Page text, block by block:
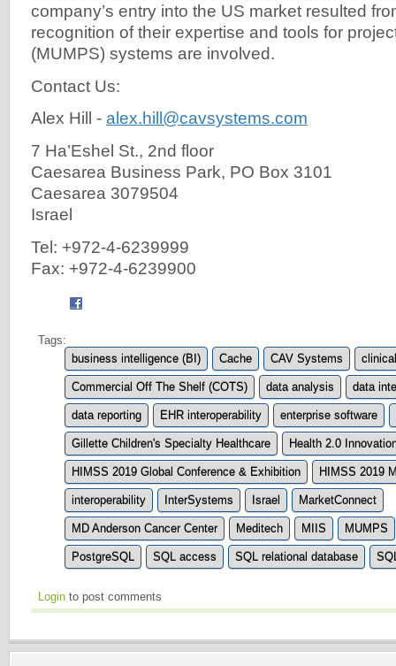
company’s entry into the US market resulted
recognition of their expertise and tools for
(MUMPS) systems are involved.
Contact Us:
Alex Hill - alex.hill@cavsystems.com
7 Ha’Eshel St., 2nd floor
Caesarea Business Park, PO Box 3101
Caesarea 3079504
Israel
Tel: +972-4-6239999
Fax: +972-4-6239900
Tags:
business intelligence (BI)
Cache CAV Systems
Commercial Off The Shelf (COTS) data analysis data
data reporting EHR interoperability enterprise software
Gillette Children's Specialty Healthcare Health 2.0
HIMSS 2019 Global Conference & Exhibition HIMSS 2019
interoperability InterSystems Israel MarketConnect
MD Anderson Cancer Center Meditech MIIS MUMPS
PostgreSQL SQL access SQL relational database
Login to post comments